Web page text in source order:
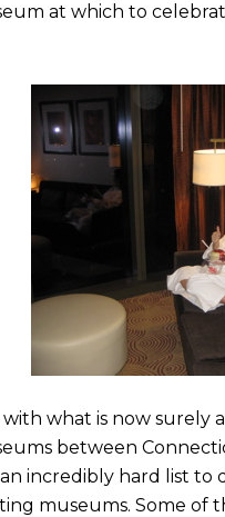
at which to
what is now surely
between
incredibly hard list to
museums. Some of